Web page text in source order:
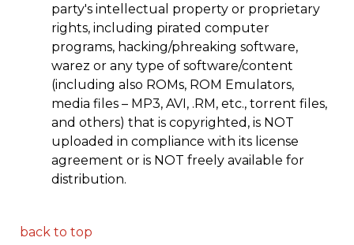
party's intellectual property or proprietary
rights, including pirated computer
programs, hacking/phreaking software,
warez or any type of software/content
(including also ROMs, ROM Emulators,
media files – MP3, AVI, .RM, etc., torrent files,
and others) that is copyrighted, is NOT
uploaded in compliance with its license
agreement or is NOT freely available for
distribution.
back to top